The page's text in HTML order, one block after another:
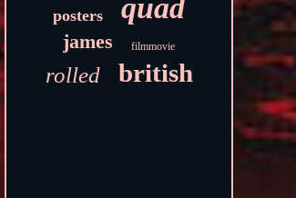
posters quad
james filmmovie
rolled british